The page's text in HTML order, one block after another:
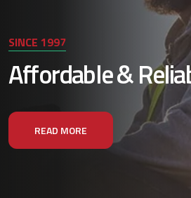
SINCE 1997
Affordable &
READ MORE